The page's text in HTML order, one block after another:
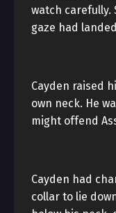
watch carefully.
gaze had
Cayden raised
own neck. He
might offend
Cayden had
collar to lie